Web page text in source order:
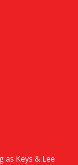
as Keys & Lee